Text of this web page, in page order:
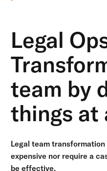
Legal
team by
things at
Legal team
expensive nor require a
be effective.